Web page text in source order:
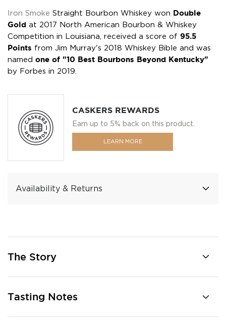
Iron Smoke Straight Bourbon Whiskey won
Double
Gold at 2017 North American Bourbon & Whiskey
Competition in Louisiana, received a score of 95.5
Points from Jim Murray's 2018 Whiskey Bible and was
named one of "10 Best Bourbons Beyond Kentucky"
by Forbes in 2019.
CASKERS REWARDS
Earn up to 5% back on this product.
LEARN MORE
Availability & Returns
The Story
Tasting Notes